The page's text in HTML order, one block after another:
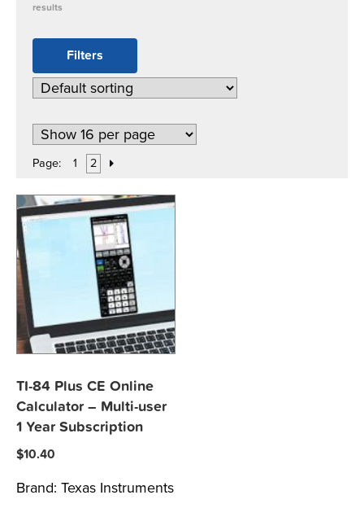
results
Filters
Page: 1 2
TI-84 Plus CE Online
Calculator – Multi-user
1 Year Subscription
$10.40
Brand: Texas Instruments